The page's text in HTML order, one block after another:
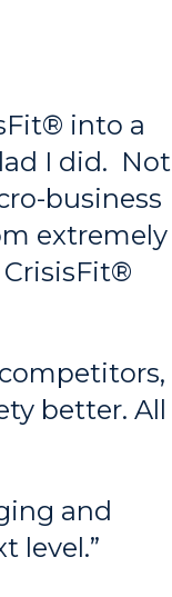
into a
I did. Not
business
extremely
better. All
and
level.”